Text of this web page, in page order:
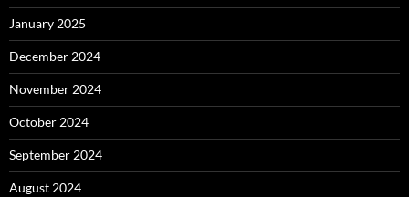
January 2025
December 2024
November 2024
October 2024
September 2024
August 2024